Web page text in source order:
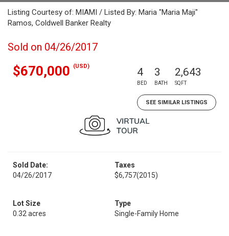
Listing Courtesy of: MIAMI / Listed By: Maria "Maria Maji"
Ramos, Coldwell Banker Realty
Sold on 04/26/2017
$670,000 (USD) 4
BED
3
BATH
2,643
SQFT
SEE SIMILAR LISTINGS
Sold Date:
04/26/2017
Taxes
$6,757(2015)
Lot Size
0.32 acres
Type
Single-Family Home